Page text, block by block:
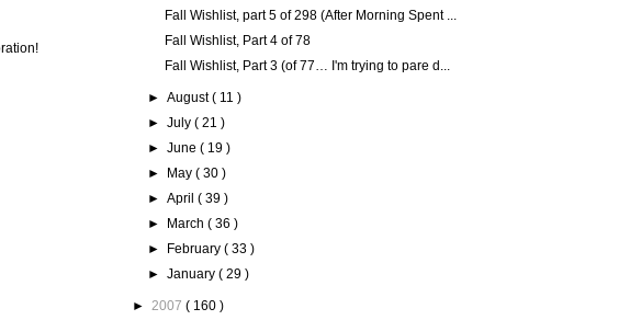
Fall Wishlist, part 5 of 298 (After Morning Spent ...
Fall Wishlist, Part 4 of 78
Fall Wishlist, Part 3 (of 77… I'm trying to pare d...
►August( 11 )
►July( 21 )
►June( 19 )
►
May( 30 )
►April( 39 )
►
March( 36 )
►
February( 33 )
►January( 29 )
► 2007 ( 160 )